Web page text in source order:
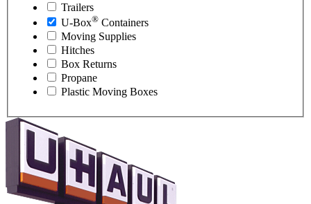
Trailers
U-Box® Containers
Moving Supplies
Hitches
Box Returns
Propane
Plastic Moving Boxes